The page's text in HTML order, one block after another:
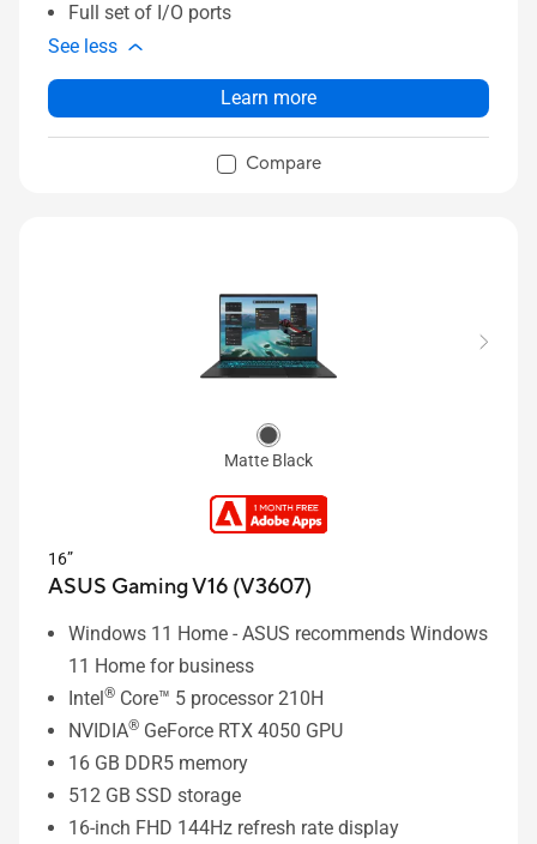
Full set of I/O ports
See less
Learn more
Compare
Matte Black
16”
ASUS Gaming V16 (V3607)
Windows 11 Home - ASUS recommends Windows
11 Home for business
Intel® Core™ 5 processor 210H
NVIDIA® GeForce RTX 4050 GPU
16 GB DDR5 memory
512 GB SSD storage
16-inch FHD 144Hz refresh rate display